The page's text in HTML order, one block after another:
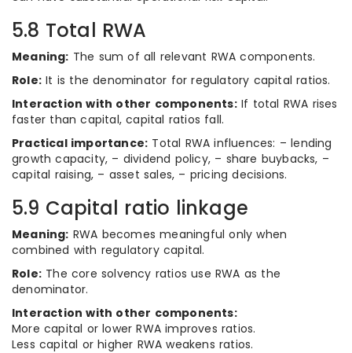
5.8 Total RWA
Meaning: The sum of all relevant RWA components.
Role: It is the denominator for regulatory capital ratios.
Interaction with other components:If total RWA rises
faster than capital, capital ratios fall.
Practical importance: Total RWA influences: – lending
growth capacity, – dividend policy, – share buybacks, –
capital raising, – asset sales, – pricing decisions.
5.9 Capital ratio linkage
Meaning: RWA becomes meaningful only when
combined with regulatory capital.
Role: The core solvency ratios use RWA as the
denominator.
Interaction with other components:
More capital or lower RWA improves ratios.
Less capital or higher RWA weakens ratios.